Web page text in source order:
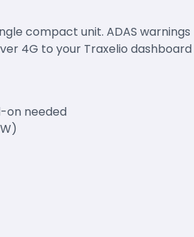
compact unit. ADAS warnings
4G to your Traxelio dashboard
on needed